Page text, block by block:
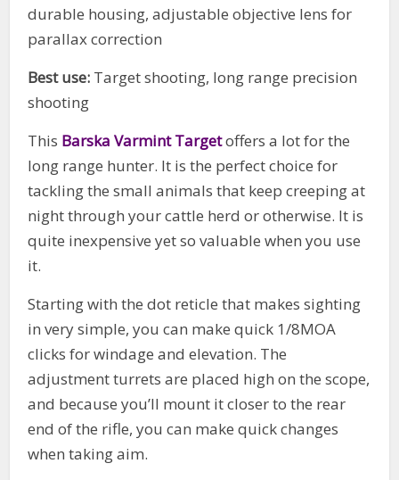
durable housing, adjustable objective lens for
parallax correction
Best use: Target shooting, long range precision
shooting
This Barska Varmint Targetoffers a lot for the
long range hunter. It is the perfect choice for
tackling the small animals that keep creeping at
night through your cattle herd or otherwise. It is
quite inexpensive yet so valuable when you use
it.
Starting with the dot reticle that makes sighting
in very simple, you can make quick 1/8MOA
clicks for windage and elevation. The
adjustment turrets are placed high on the scope,
and because you’ll mount it closer to the rear
end of the rifle, you can make quick changes
when taking aim.